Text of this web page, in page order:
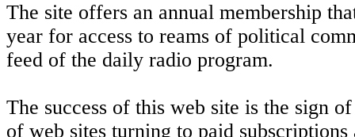
The site offers an annual membership
year for access to reams of political
feed of the daily radio program.
The success of this web site is the sign
of web sites turning to paid